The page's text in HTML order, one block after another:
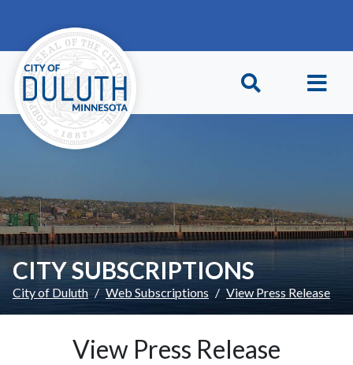
CITY SUBSCRIPTIONS
City of Duluth Web Subscriptions View Press Release
View Press Release